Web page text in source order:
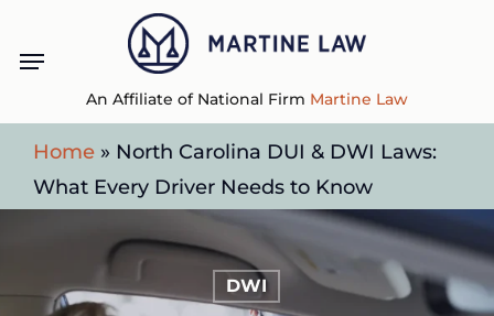
content
An Affiliate of National Firm Martine Law
Menu
Home » North Carolina DUI & DWI Laws:
What Every Driver Needs to Know
DWI